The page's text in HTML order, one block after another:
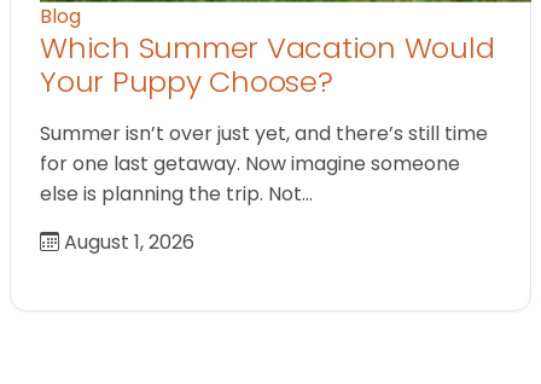
Blog
Which Summer Vacation Would
Your Puppy Choose?
Summer isn’t over just yet, and there’s still time
for one last getaway. Now imagine someone
else is planning the trip. Not…
August 1, 2026